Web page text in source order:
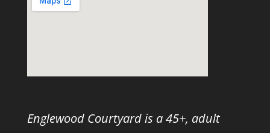
Englewood Courtyard is a 45+, adult